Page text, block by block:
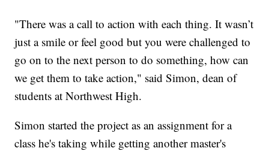
"There was a call to action with each thing. It wasn’t
just a smile or feel good but you were challenged to
go on to the next person to do something, how can
we get them to take action," said Simon, dean of
students at Northwest High.
Simon started the project as an assignment for a
class he's taking while getting another master's